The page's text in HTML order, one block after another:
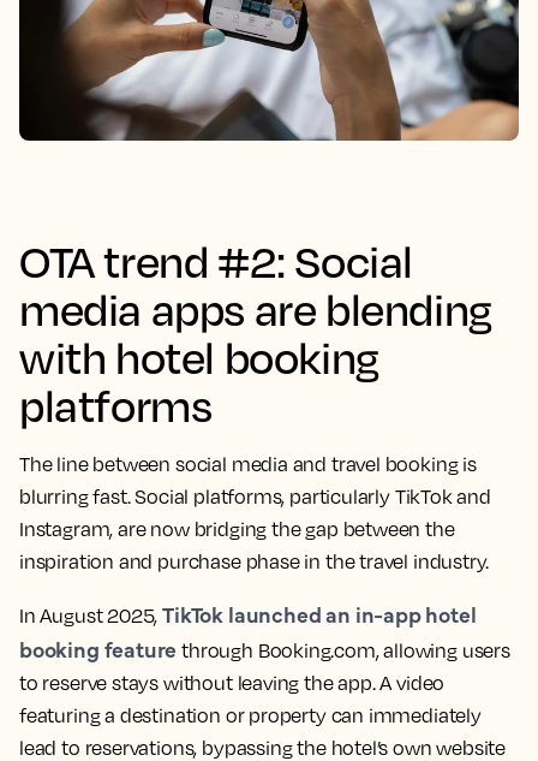
OTA trend #2: Social
media apps are blending
with hotel booking
platforms
The line between social media and travel booking is
blurring fast. Social platforms, particularly TikTok and
Instagram, are now bridging the gap between the
inspiration and purchase phase in the travel industry.
In August 2025,TikTok launched an in-app hotel
booking feature through Booking.com, allowing users
to reserve stays without leaving the app. A video
featuring a destination or property can immediately
lead to reservations, bypassing the hotel’s own website